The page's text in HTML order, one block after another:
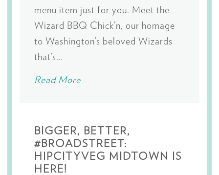
menu item just for you. Meet the
Wizard BBQ Chick’n, our homage
to Washington’s beloved Wizards
that’s…
Read More
BIGGER, BETTER,
#BROADSTREET:
HIPCITYVEG MIDTOWN IS
HERE!